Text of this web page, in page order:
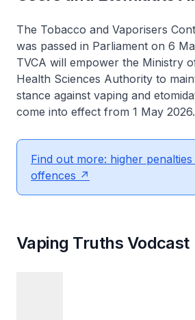
The Tobacco and Vaporisers
was passed in Parliament on 6
TVCA will empower the Ministry
Health Sciences Authority to
stance against vaping and
come into effect from 1 May 2026.
Find out more: higher
offences
Vaping Truths Vodcast